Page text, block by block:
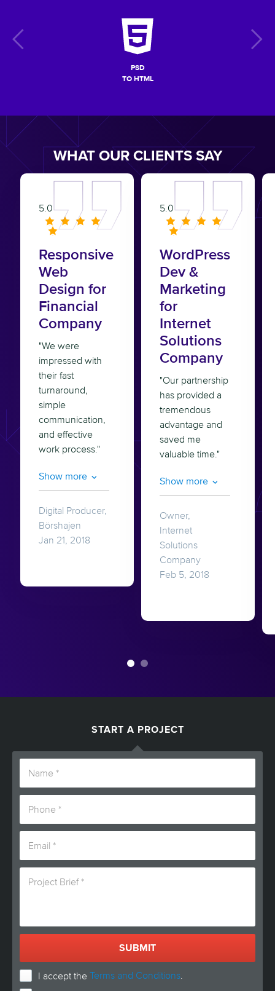
PSD
TO HTML
WHAT OUR CLIENTS SAY
5.0
Responsive
Web
Design for
Financial
Company
"We were
impressed with
their fast
turnaround,
simple
communication,
and effective
work process."
Show more
Digital Producer,
Börshajen
Jan 21, 2018
5.0
WordPress
Dev &
Marketing
for
Internet
Solutions
Company
"Our partnership
has provided a
tremendous
advantage and
saved me
valuable time."
Show more
Owner,
Internet
Solutions
Company
Feb 5, 2018
START A PROJECT
I accept the Terms and Conditions.